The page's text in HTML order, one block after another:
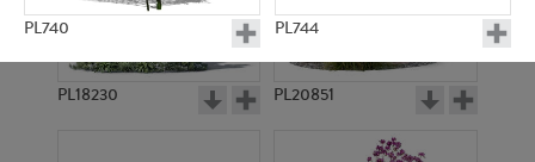
PL740 PL744
PL18230 PL20851